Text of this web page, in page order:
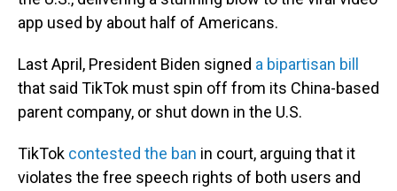
app used by about half of Americans.
Last April, President Biden signed a bipartisan bill
that said TikTok must spin off from its China-based
parent company, or shut down in the U.S.
TikTok contested the ban in court, arguing that it
violates the free speech rights of both users and